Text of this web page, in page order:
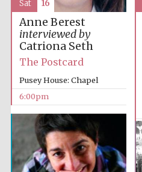
Anne Berest
interviewed by
Catriona Seth
The Postcard
Pusey House: Chapel
6:00pm
Sat 16